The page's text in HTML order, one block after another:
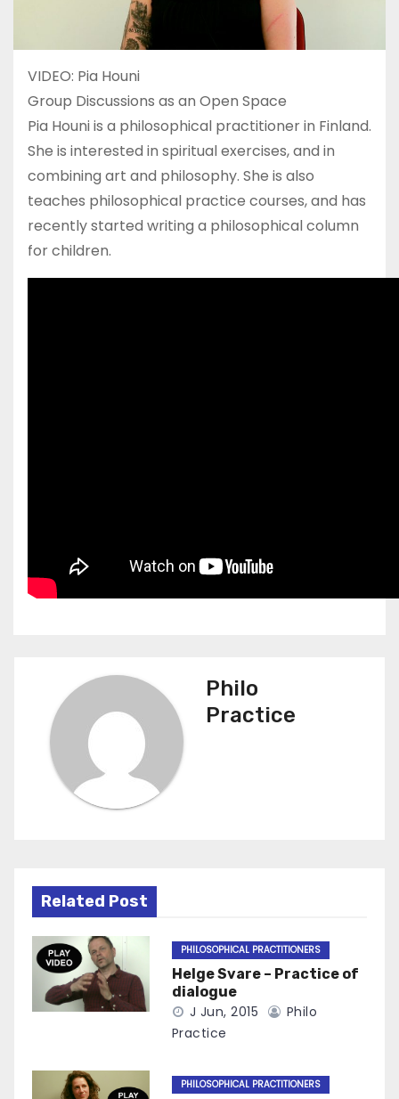
VIDEO: Pia Houni
Group Discussions as an Open Space
Pia Houni is a philosophical practitioner in Finland.
She is interested in spiritual exercises, and in
combining art and philosophy. She is also
teaches philosophical practice courses, and has
recently started writing a philosophical column
for children.
Philo
Practice
Related Post
PHILOSOPHICAL PRACTITIONERS
Helge Svare – Practice of
dialogue
J Jun, 2015
Philo
Practice
PHILOSOPHICAL PRACTITIONERS